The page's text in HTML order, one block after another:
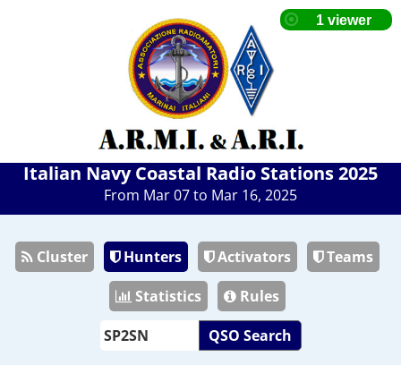
Italian Navy Coastal Radio Stations 2025
From Mar 07 to Mar 16, 2025
Cluster Hunters Activators
Teams
Statistics
Rules
QSO Search